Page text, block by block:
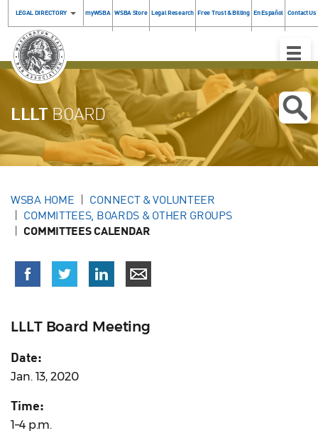
LEGAL DIRECTORY myWSBA WSBA Store Legal Research Free Trust & Billing En Español Contact Us
Toggle
LLLTBOARD
WSBA HOME
CONNECT & VOLUNTEER
COMMITTEES, BOARDS & OTHER GROUPS
COMMITTEES CALENDAR
LLLT Board Meeting
Date:
Jan. 13, 2020
Time:
1–4 p.m.